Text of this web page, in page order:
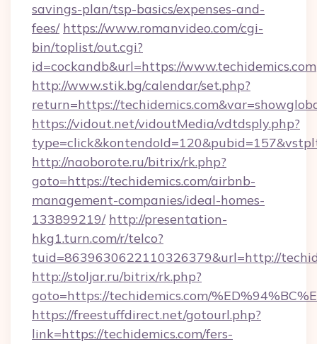
savings-plan/tsp-basics/expenses-and-
fees/ https://www.romanvideo.com/cgi-
bin/toplist/out.cgi?
id=cockandb&url=https://www.techidemics.com
http://www.stik.bg/calendar/set.php?
return=https://
https://vidout.net/vidoutMedia/vdtdsply.php?
http://naoborote.ru/bitrix/rk.php?
goto=https://techidemics.com/airbnb-
management-companies/ideal-homes-
133899219/ http://presentation-
hkg1.turn.com/r/telco?
tuid=8639630622110326379&url=http://
http://stoljar.ru/bitrix/rk.php?
goto=https://techidemics.com/
https://freestuffdirect.net/gotourl.php?
link=https://techidemics.com/fers-